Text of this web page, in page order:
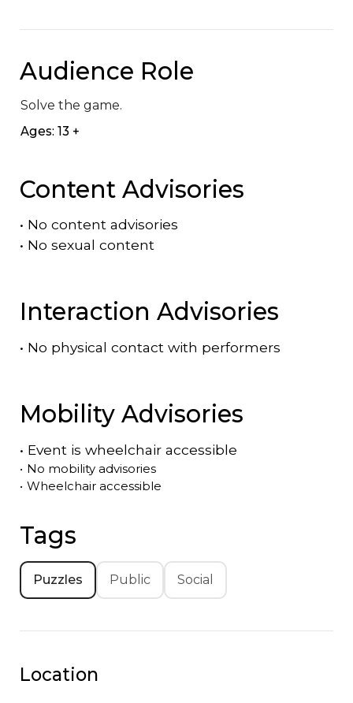
Audience Role
Solve the game.
Ages: 13 +
Content Advisories
• No content advisories
• No sexual content
Interaction Advisories
• No physical contact with performers
Mobility Advisories
• Event is wheelchair accessible
• No mobility advisories
• Wheelchair accessible
Tags
Puzzles Public Social
Location